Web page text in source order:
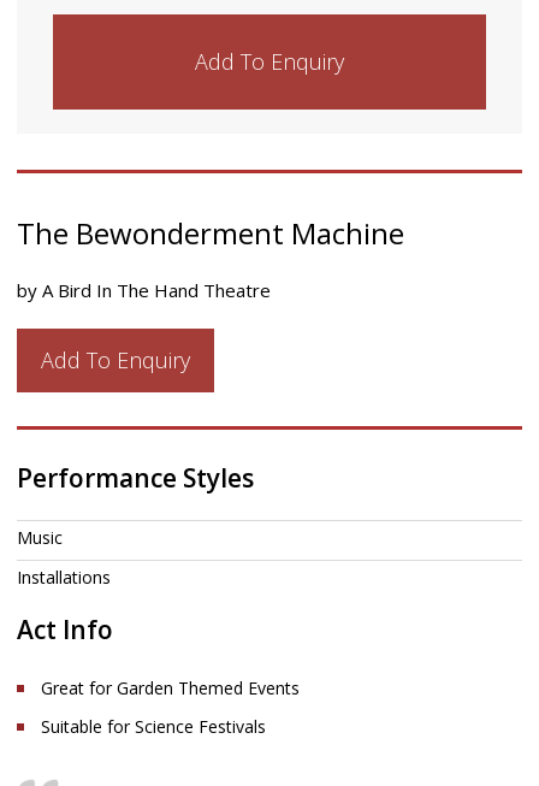
Add To Enquiry
The Bewonderment Machine
by A Bird In The Hand Theatre
Add To Enquiry
Performance Styles
Music
Installations
Act Info
Great for Garden Themed Events
Suitable for Science Festivals